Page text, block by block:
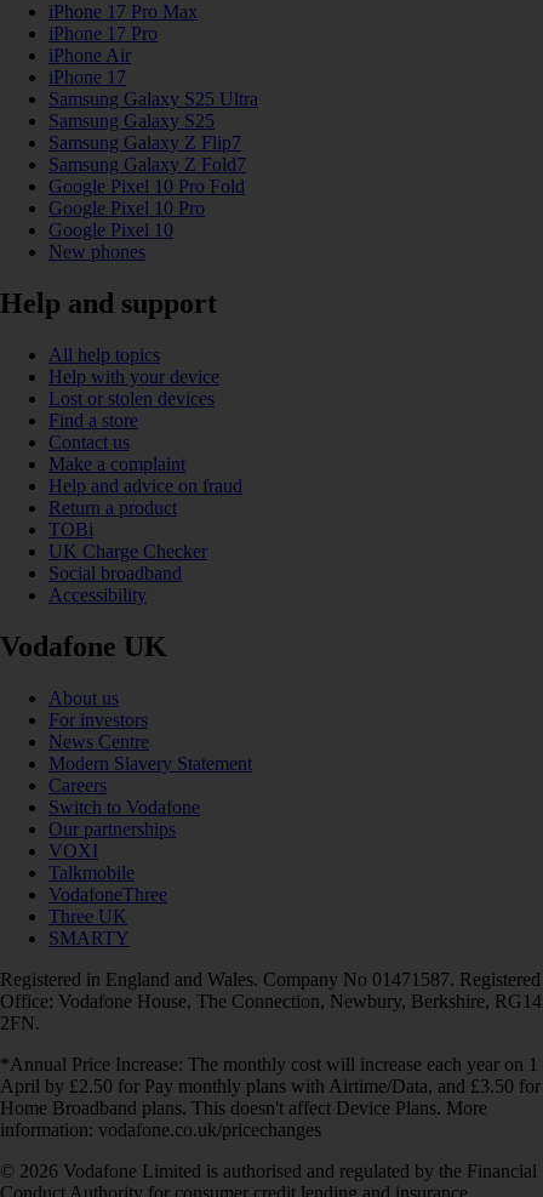
iPhone 17 Pro Max
iPhone 17 Pro
iPhone Air
iPhone 17
Samsung Galaxy S25 Ultra
Samsung Galaxy S25
Samsung Galaxy Z Flip7
Samsung Galaxy Z Fold7
Google Pixel 10 Pro Fold
Google Pixel 10 Pro
Google Pixel 10
New phones
Help and support
All help topics
Help with your device
Lost or stolen devices
Find a store
Contact us
Make a complaint
Help and advice on fraud
Return a product
TOBi
UK Charge Checker
Social broadband
Accessibility
Vodafone UK
About us
For investors
News Centre
Modern Slavery Statement
Careers
Switch to Vodafone
Our partnerships
VOXI
Talkmobile
VodafoneThree
Three UK
SMARTY
Registered in England and Wales. Company No 01471587. Registered
Office: Vodafone House, The Connection, Newbury, Berkshire, RG14
2FN.
*Annual Price Increase: The monthly cost will increase each year on 1
April by £2.50 for Pay monthly plans with Airtime/Data, and £3.50 for
Home Broadband plans. This doesn't affect Device Plans. More
information: vodafone.co.uk/pricechanges
© 2026 Vodafone Limited is authorised and regulated by the Financial
Conduct Authority for consumer credit lending and insurance